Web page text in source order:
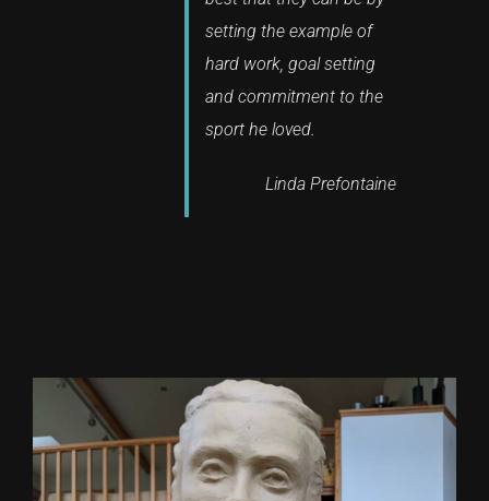
setting the example of
hard work, goal setting
and commitment to the
sport he loved.
Linda Prefontaine